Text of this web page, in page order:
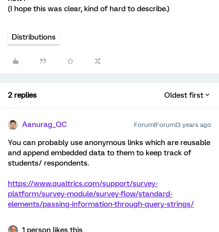
(I hope this was clear, kind of hard to describe.)
Distributions
2 replies Oldest first
Aanurag_QC Forum|Forum|3 years ago
You can probably use anonymous links which are reusable
and append embedded data to them to keep track of
students/ respondents.
https://www.qualtrics.com/support/survey-
platform/survey-module/survey-flow/standard-
elements/passing-information-through-query-strings/
1 person likes this